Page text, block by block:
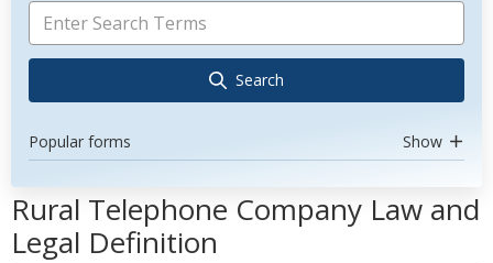
Search
Popular forms Show
Rural Telephone Company Law and
Legal Definition